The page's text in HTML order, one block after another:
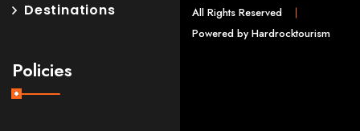
Destinations
Policies
All Rights Reserved
Powered by Hardrocktourism